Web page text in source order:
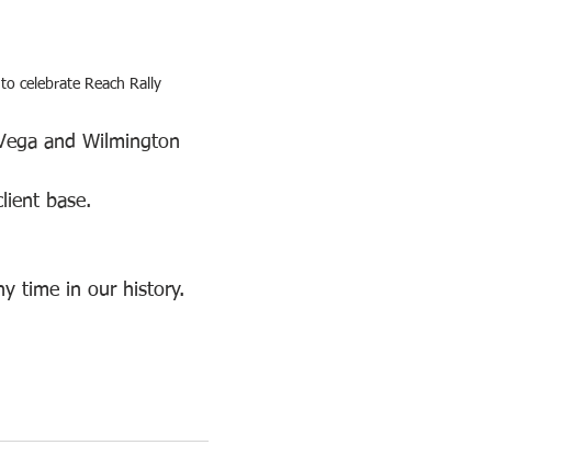
celebrate Reach Rally
and Wilmington
base.
time in our history.